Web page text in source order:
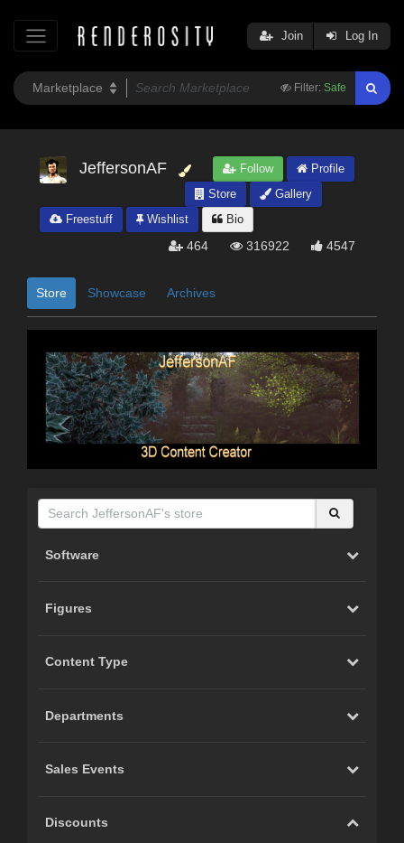
Filter: Safe
Join Log In
JeffersonAF Follow
Profile
Store
Gallery
Freestuff
Wishlist Bio
464 316922 4547
Store Showcase Archives
Software
Figures
Content Type
Departments
Sales Events
Discounts